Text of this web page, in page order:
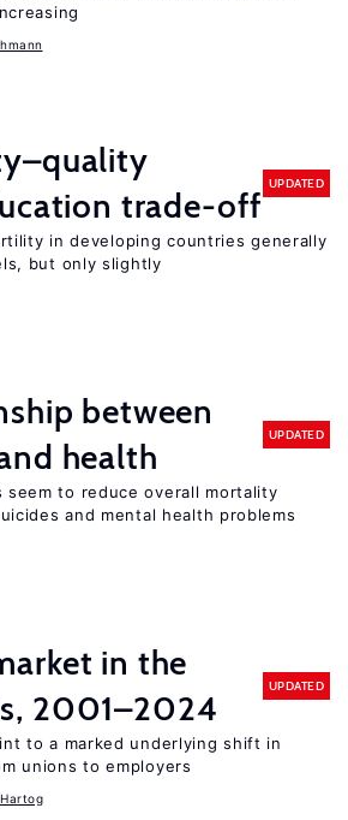
trade-off
UPDATED
in developing countries generally
but only slightly
between
health
UPDATED
seem to reduce overall mortality
and mental health problems
in the
2001–2024
UPDATED
to a marked underlying shift in
unions to employers